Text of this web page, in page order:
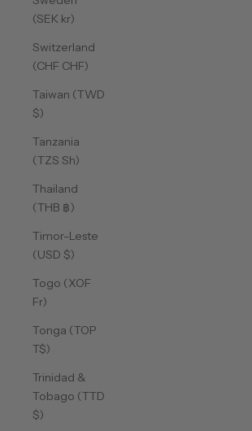
(SEK kr)
Switzerland
(CHF CHF)
Taiwan (TWD
$)
Tanzania
(TZS Sh)
Thailand
(THB ฿)
Timor-Leste
(USD $)
Togo (XOF
Fr)
Tonga (TOP
T$)
Trinidad &
Tobago (TTD
$)